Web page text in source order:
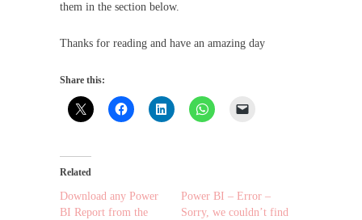
them in the section below.
Thanks for reading and have an amazing day
Share this:
Related
Download any Power
BI Report from the
Power BI – Error –
Sorry, we couldn’t find